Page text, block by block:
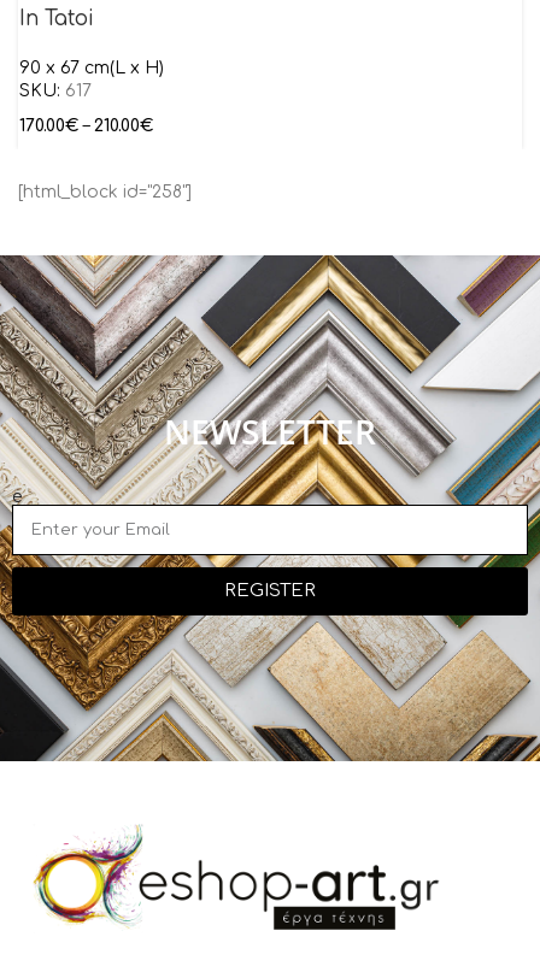
In Tatoi
90 x 67 cm(L x H)
SKU: 617
170.00€ – 210.00€
[html_block id="258"]
NEWSLETTER
e
REGISTER